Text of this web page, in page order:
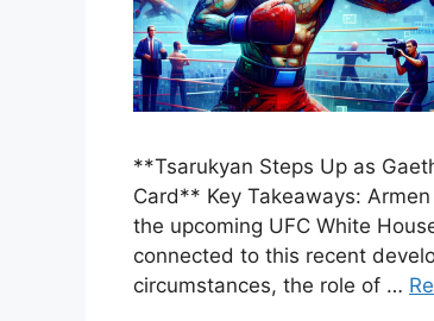
**Tsarukyan Steps Up as
Card** Key Takeaways:
the upcoming UFC White
connected to this recent
circumstances, the role of …